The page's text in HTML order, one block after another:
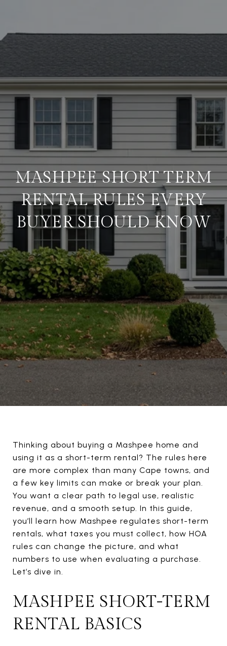
MASHPEE SHORT TERM
RENTAL RULES EVERY
BUYER SHOULD KNOW
Thinking about buying a Mashpee home and
using it as a short-term rental? The rules here
are more complex than many Cape towns, and
a few key limits can make or break your plan.
You want a clear path to legal use, realistic
revenue, and a smooth setup. In this guide,
you’ll learn how Mashpee regulates short-term
rentals, what taxes you must collect, how HOA
rules can change the picture, and what
numbers to use when evaluating a purchase.
Let’s dive in.
MASHPEE SHORT-TERM
RENTAL BASICS